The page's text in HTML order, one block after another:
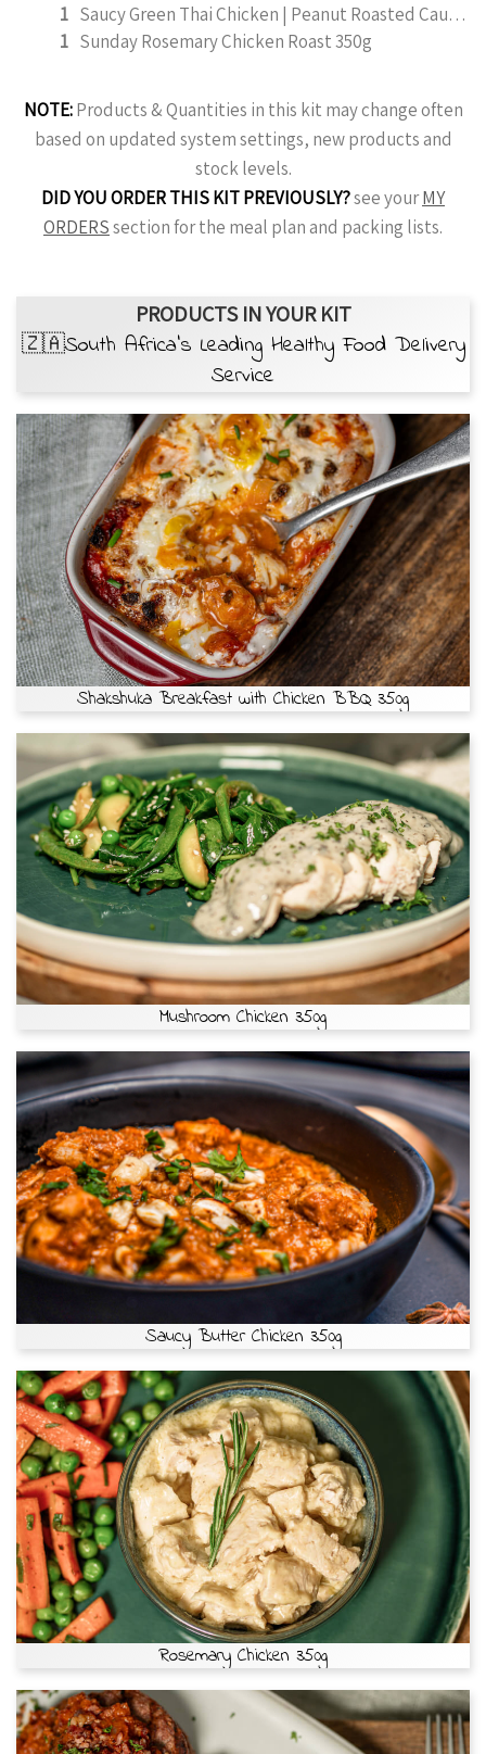
1
Saucy Green Thai Chicken | Peanut Roasted Cauliflower
1 Sunday Rosemary Chicken Roast 350g
NOTE:Products & Quantities in this kit may change often
based on updated system settings, new products and
stock levels.
DID YOU ORDER THIS KIT PREVIOUSLY?see yourMY
ORDERSsection for the meal plan and packing lists.
PRODUCTS IN YOUR KIT
🇿🇦South Africa’s Leading Healthy Food Delivery
Service
Shakshuka Breakfast with Chicken BBQ 350g
Mushroom Chicken 350g
Saucy Butter Chicken 350g
Rosemary Chicken 350g